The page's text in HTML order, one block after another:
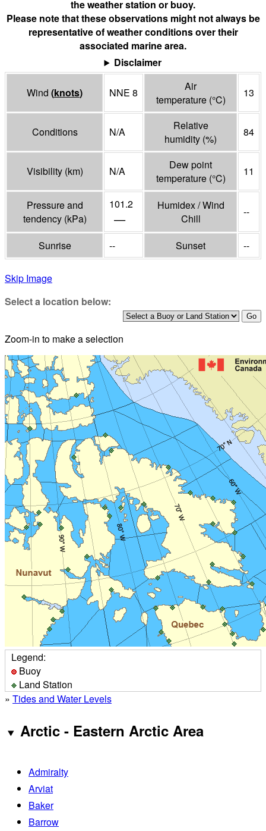
the weather station or buoy.
Please note that these observations might not always be
representative of weather conditions over their
associated marine area.
Disclaimer
Wind (knots) NNE 8
Air
temperature (°C)
13
Conditions N/A
Relative
humidity (%)
84
Visibility (km) N/A
Dew point
temperature (°C)
11
Pressure and
tendency (kPa)
101.2
—
Humidex / Wind
Chill
--
Sunrise -- Sunset --
Skip Image
Select a location below:
Zoom-in to make a selection
Legend:
Buoy
Land Station
» Tides and Water Levels
Arctic - Eastern Arctic Area
Admiralty
Arviat
Baker
Barrow